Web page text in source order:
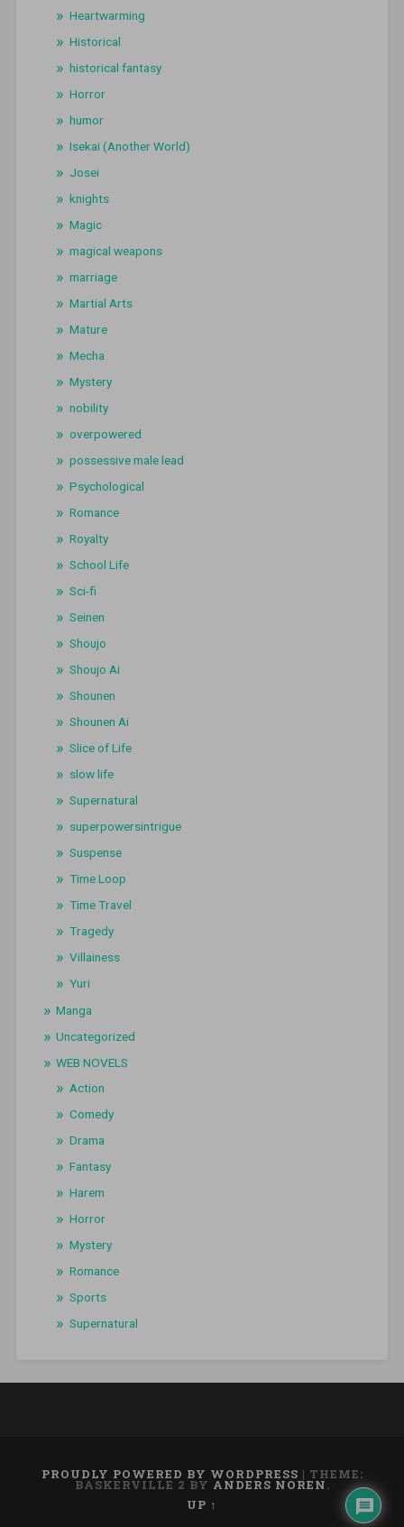
Heartwarming
Historical
historical fantasy
Horror
humor
Isekai (Another World)
Josei
knights
Magic
magical weapons
marriage
Martial Arts
Mature
Mecha
Mystery
nobility
overpowered
possessive male lead
Psychological
Romance
Royalty
School Life
Sci-fi
Seinen
Shoujo
Shoujo Ai
Shounen
Shounen Ai
Slice of Life
slow life
Supernatural
superpowersintrigue
Suspense
Time Loop
Time Travel
Tragedy
Villainess
Yuri
Manga
Uncategorized
WEB NOVELS
Action
Comedy
Drama
Fantasy
Harem
Horror
Mystery
Romance
Sports
Supernatural
PROUDLY POWERED BY WORDPRESS | THEME:
BASKERVILLE 2 BY ANDERS NOREN.
UP ↑